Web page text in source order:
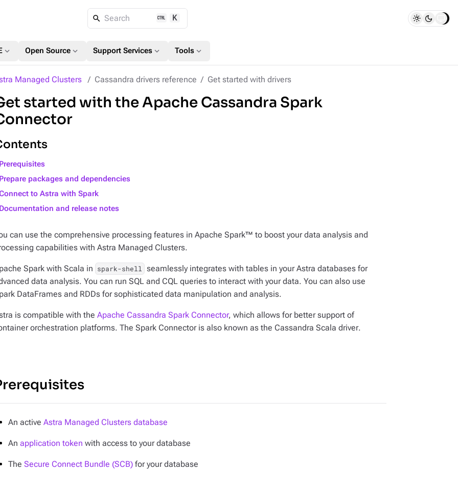
Search K
expand_more Open Source expand_more Support Services expand_more Tools expand_more
Managed Clusters Cassandra drivers reference Get started with drivers
started with the Apache Cassandra Spark
Prerequisites
Prepare packages and dependencies
to Astra with Spark
Documentation and release notes
can use the comprehensive processing features in Apache Spark™ to boost your data analysis and
capabilities with Astra Managed Clusters.
Spark with Scala in spark-shell seamlessly integrates with tables in your Astra databases for
data analysis. You can run SQL and CQL queries to interact with your data. You can also use
DataFrames and RDDs for sophisticated data manipulation and analysis.
is compatible with the Apache Cassandra Spark Connector, which allows for better support of
orchestration platforms. The Spark Connector is also known as the Cassandra Scala driver.
An active Astra Managed Clusters database
An application token with access to your database
The Secure Connect Bundle (SCB) for your database